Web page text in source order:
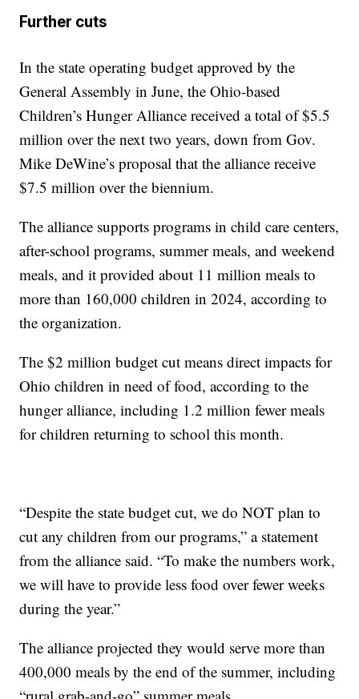
Further cuts
In the state operating budget approved by the
General Assembly in June, the Ohio-based
Children’s Hunger Alliance received a total of $5.5
million over the next two years, down from Gov.
Mike DeWine’s proposal that the alliance receive
$7.5 million over the biennium.
The alliance supports programs in child care centers,
after-school programs, summer meals, and weekend
meals, and it provided about 11 million meals to
more than 160,000 children in 2024, according to
the organization.
The $2 million budget cut means direct impacts for
Ohio children in need of food, according to the
hunger alliance, including 1.2 million fewer meals
for children returning to school this month.
“Despite the state budget cut, we do NOT plan to
cut any children from our programs,” a statement
from the alliance said. “To make the numbers work,
we will have to provide less food over fewer weeks
during the year.”
The alliance projected they would serve more than
400,000 meals by the end of the summer, including